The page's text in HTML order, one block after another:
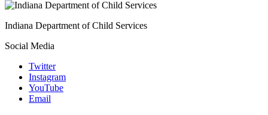
Indiana Department of Child Services
Social Media
Twitter
Instagram
YouTube
Email